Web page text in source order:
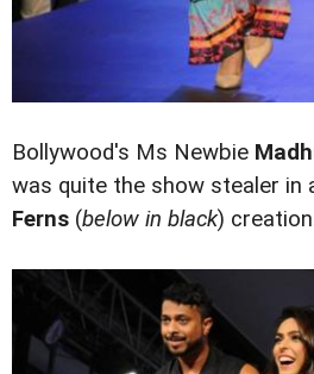
Bollywood's Ms Newbie
was quite the show stealer in
Ferns (below in black)